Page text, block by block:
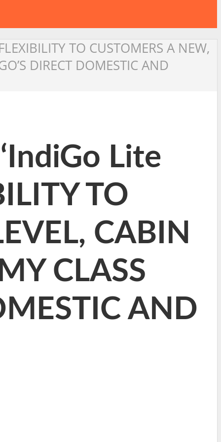
TO CUSTOMERS A NEW,
DIRECT DOMESTIC AND
Lite
TO
CABIN
CLASS
AND